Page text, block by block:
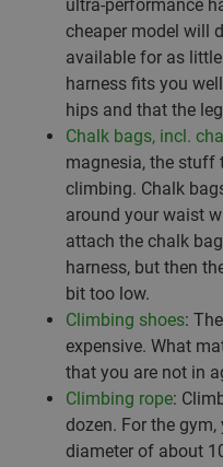
ultra-performance
cheaper model will
available for as
harness fits you
hips and that the
Chalk bags, incl.
magnesia, the stuff
climbing. Chalk
around your waist
attach the chalk
harness, but then
bit too low.
Climbing shoes:
expensive. What
that you are not in
Climbing rope:
dozen. For the
diameter of about